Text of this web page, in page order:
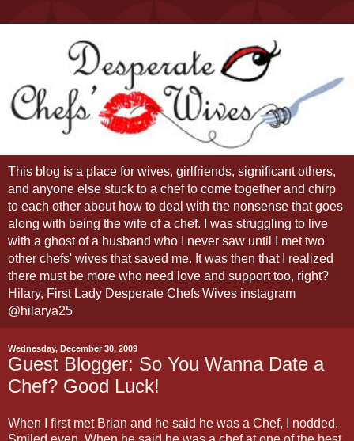
This blog is a place for wives, girlfriends, significant others,
and anyone else stuck to a chef to come together and chirp
to each other about how to deal with the nonsense that goes
along with being the wife of a chef. I was struggling to live
with a ghost of a husband who I never saw until I met two
other chefs' wives that saved me. It was then that I realized
there must be more who need love and support too, right?
Hilary, First Lady Desperate Chefs'Wives instagram
@hilarya25
Wednesday, December 30, 2009
Guest Blogger: So You Wanna Date a
Chef? Good Luck!
When I first met Brian and he said he was a Chef, I nodded.